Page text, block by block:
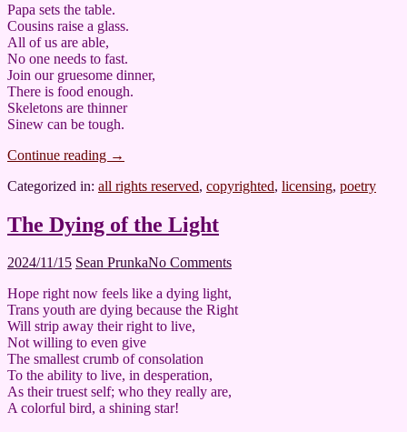
Papa sets the table.
Cousins raise a glass.
All of us are able,
No one needs to fast.
Join our gruesome dinner,
There is food enough.
Skeletons are thinner
Sinew can be tough.
Continue reading →
Categorized in: all rights reserved, copyrighted, licensing, poetry
The Dying of the Light
2024/11/15 Sean PrunkaNo Comments
Hope right now feels like a dying light,
Trans youth are dying because the Right
Will strip away their right to live,
Not willing to even give
The smallest crumb of consolation
To the ability to live, in desperation,
As their truest self; who they really are,
A colorful bird, a shining star!